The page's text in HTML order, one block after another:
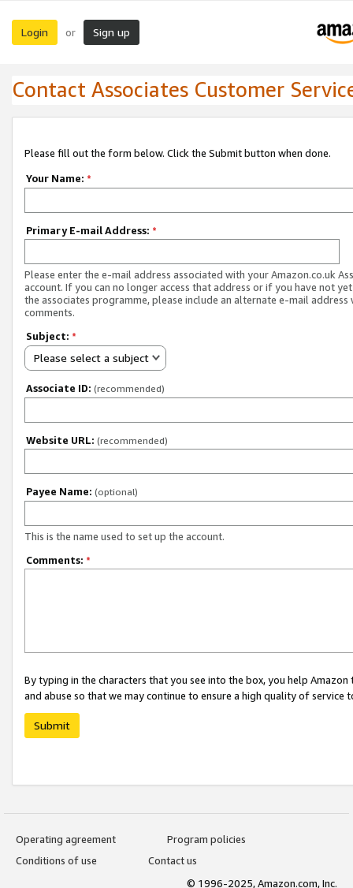
Login or Sign up
Contact Associates Customer
Please fill out the form below. Click the Submit button when done.
Your Name: *
Primary E-mail Address: *
Please enter the e-mail address associated with your Amazon.co.uk
account. If you can no longer access that address or if you have not
the associates programme, please include an alternate e-mail address
comments.
Subject: *
Please select a subject
Associate ID: (recommended)
Website URL: (recommended)
Payee Name: (optional)
This is the name used to set up the account.
Comments: *
By typing in the characters that you see into the box, you help
and abuse so that we may continue to ensure a high quality of service
Submit
Operating agreement
Program policies
Conditions of use
Contact us
© 1996-2025, Amazon.com, Inc.